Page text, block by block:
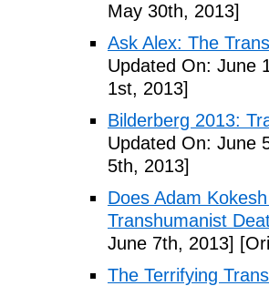
May 30th, 2013]
Ask Alex: The
Updated On: June
1st, 2013]
Bilderberg 2013:
Updated On: June
5th, 2013]
Does Adam
Transhumanist
June 7th, 2013]
The Terrifying